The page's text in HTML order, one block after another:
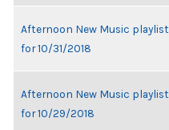
Afternoon New Music playlist
for 10/31/2018
Afternoon New Music playlist
for 10/29/2018